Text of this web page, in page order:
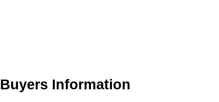
Buyers Information